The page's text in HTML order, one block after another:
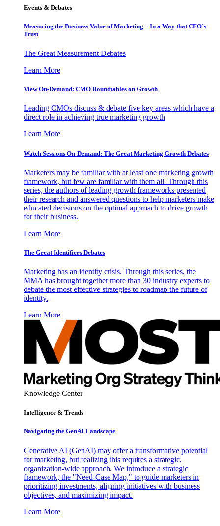
Events & Debates
Measuring the Business Value of Marketing – In a Way that CFO’s
Trust
The Great Measurement Debates
Learn More
View On-Demand: CMO Roundtables on Growth
Leading CMOs discuss & debate five key areas which have a
direct role in achieving true marketing growth
Learn More
Watch Sessions On-Demand: The Great Marketing Growth Debates
Marketers may be familiar with at least one marketing growth
framework, but few are familiar with them all. Through this
series, the authors of leading growth frameworks presented
their research and answered questions to help marketers make
educated decisions on the optimal approach to drive growth
for their business.
Learn More
The Great Identifiers Debates
Marketing has an identity crisis. Through this series, the
MMA has brought together more than 30 industry experts to
debate the most effective strategies to roadmap the future of
identity.
Learn More
Knowledge Center
Intelligence & Trends
Navigating the GenAI Landscape
Generative AI (GenAI) may offer a transformative potential
for marketing, but realizing this requires a strategic,
organization-wide approach. We introduce a strategic
framework, the "Need-Case Map," to guide marketers in
prioritizing investments, aligning initiatives with business
objectives, and maximizing impact.
Learn More